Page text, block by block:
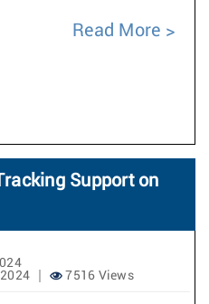
Read More
Support on
7516 Views